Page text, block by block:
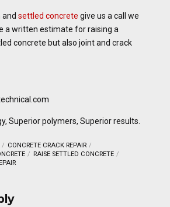
and settled concrete give us a call we
a written estimate for raising a
concrete but also joint and crack
Superior polymers, Superior results.
CONCRETE CRACK REPAIR
RAISE SETTLED CONCRETE